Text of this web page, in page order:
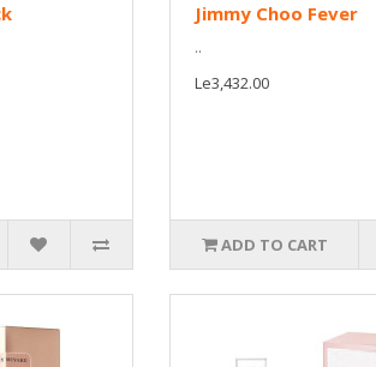
Jimmy Choo Fever
..
Le3,432.00
ADD TO CART